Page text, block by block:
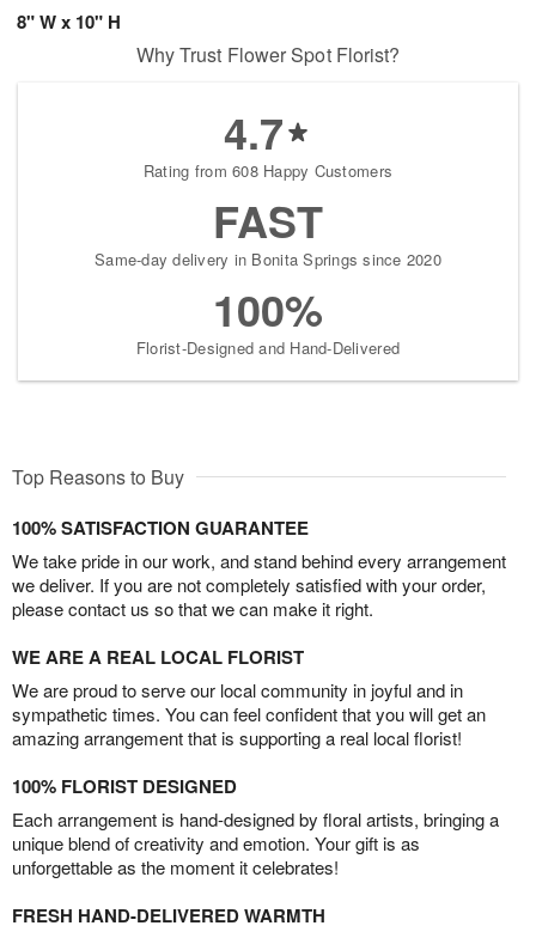
8" W x 10" H
Why Trust Flower Spot Florist?
4.7
Rating from 608 Happy Customers
FAST
Same-day delivery in Bonita Springs since 2020
100%
Florist-Designed and Hand-Delivered
Top Reasons to Buy
100% SATISFACTION GUARANTEE
We take pride in our work, and stand behind every arrangement
we deliver. If you are not completely satisfied with your order,
please contact us so that we can make it right.
WE ARE A REAL LOCAL FLORIST
We are proud to serve our local community in joyful and in
sympathetic times. You can feel confident that you will get an
amazing arrangement that is supporting a real local florist!
100% FLORIST DESIGNED
Each arrangement is hand-designed by floral artists, bringing a
unique blend of creativity and emotion. Your gift is as
unforgettable as the moment it celebrates!
FRESH HAND-DELIVERED WARMTH